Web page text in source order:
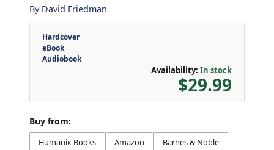
By David Friedman
Hardcover
eBook
Audiobook
Availability: In stock
$29.99
Buy from:
Humanix Books Amazon
Barnes & Noble